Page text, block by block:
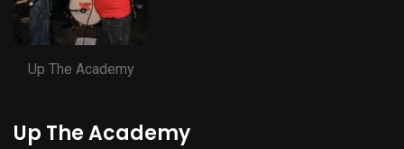
Up The Academy
Up The Academy